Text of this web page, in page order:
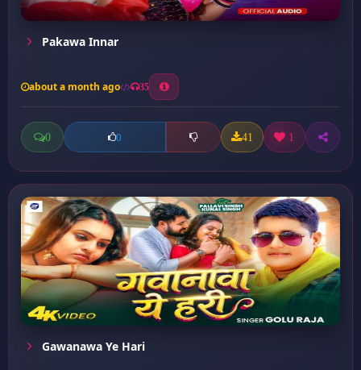
Pakawa Innar
about a month ago 35
0 0 41 1
Gawanawa Ye Hari